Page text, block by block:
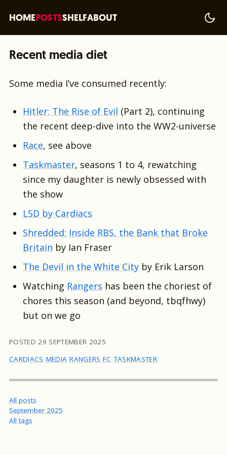
HOMEPOSTSSHELFABOUT
Recent media diet
Some media I’ve consumed recently:
Hitler: The Rise of Evil (Part 2), continuing
the recent deep-dive into the WW2-universe
Race, see above
Taskmaster, seasons 1 to 4, rewatching
since my daughter is newly obsessed with
the show
LSD by Cardiacs
Shredded: Inside RBS, the Bank that Broke
Britain by Ian Fraser
The Devil in the White City by Erik Larson
Watching Rangers has been the choriest of
chores this season (and beyond, tbqfhwy)
but on we go
POSTED 29 SEPTEMBER 2025
CARDIACS MEDIA RANGERS FC TASKMASTER
All posts
September 2025
All tags